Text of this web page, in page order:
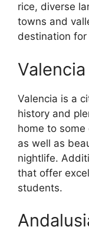
rice, diverse
towns and
destination
Valencia
Valencia is a
history and
home to
as well as
nightlife.
that offer
students.